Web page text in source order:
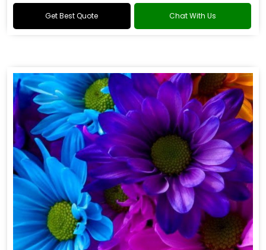
Get Best Quote Chat With Us